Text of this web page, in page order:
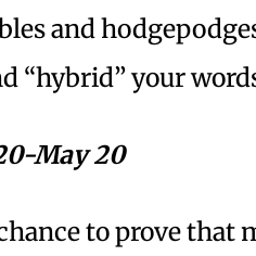
and
“hybrid” your
May 20
to prove that